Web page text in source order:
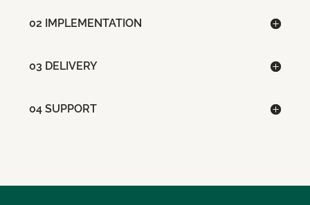
02 IMPLEMENTATION
03 DELIVERY
04 SUPPORT